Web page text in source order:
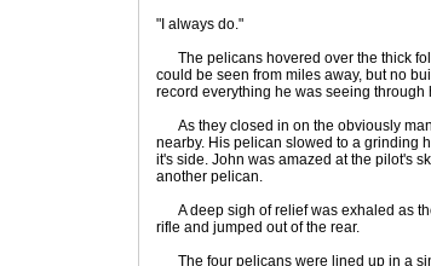
"I always do."
The pelicans hovered over the thick
could be seen from miles away, but no
record everything he was seeing through
As they closed in on the obviously
nearby. His pelican slowed to a grinding
it's side. John was amazed at the pilot's
another pelican.
A deep sigh of relief was exhaled as
rifle and jumped out of the rear.
The four pelicans were lined up in a